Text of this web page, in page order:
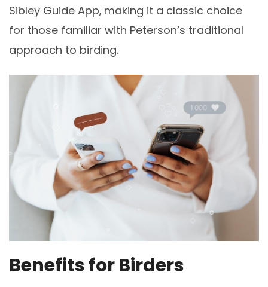
Sibley Guide App‚ making it a classic choice
for those familiar with Peterson’s traditional
approach to birding.
Benefits for Birders